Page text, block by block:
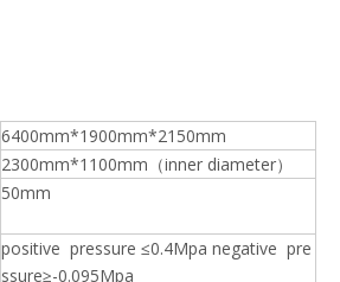
6400mm*1900mm*2150mm
2300mm*1100mm（inner diameter）
50mm
positive pressure ≤0.4Mpa negative pre
ssure≥-0.095Mpa